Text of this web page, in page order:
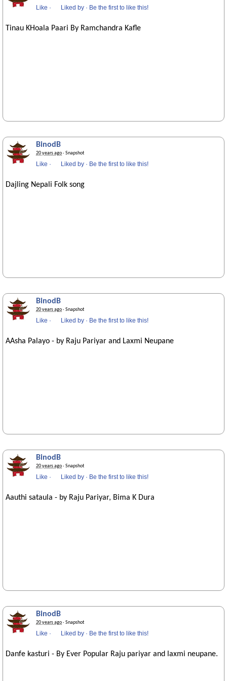
Like · Liked by · Be the first to like this!
Tinau KHoala Paari By Ramchandra Kafle
BinodB
20 years ago· Snapshot
Like · Liked by · Be the first to like this!
Dajling Nepali Folk song
BinodB
20 years ago· Snapshot
Like · Liked by · Be the first to like this!
AAsha Palayo - by Raju Pariyar and Laxmi Neupane
BinodB
20 years ago· Snapshot
Like · Liked by · Be the first to like this!
Aauthi sataula - by Raju Pariyar, Bima K Dura
BinodB
20 years ago· Snapshot
Like · Liked by · Be the first to like this!
Danfe kasturi - By Ever Popular Raju pariyar and laxmi neupane.